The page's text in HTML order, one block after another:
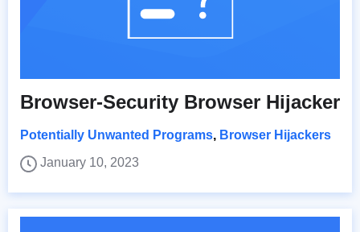
Browser-Security Browser Hijacker
Potentially Unwanted Programs, Browser Hijackers
January 10, 2023